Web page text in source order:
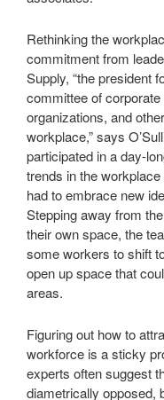
Rethinking the
commitment from
Supply, “the president
committee of
organizations, and
workplace,” says
participated in a day-
trends in the
had to embrace new
Stepping away from
their own space, the
some workers to shift
open up space that
areas.
Figuring out how to
workforce is a sticky
experts often suggest
diametrically opposed,